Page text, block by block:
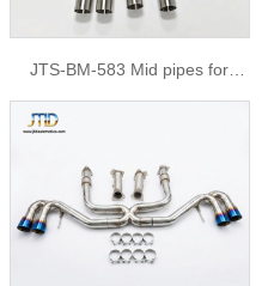
JTS-BM-583 Mid pipes for
BMW S58 G80 G82 M3 M4